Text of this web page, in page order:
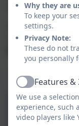
andMr Dale
Sycamore are
support of
Martin, to help
Curriculum
Why they are
To keep your
settings.
Privacy Note:
These do not
you personally
ActiveFeatures &
We use a
experience, such
video players like